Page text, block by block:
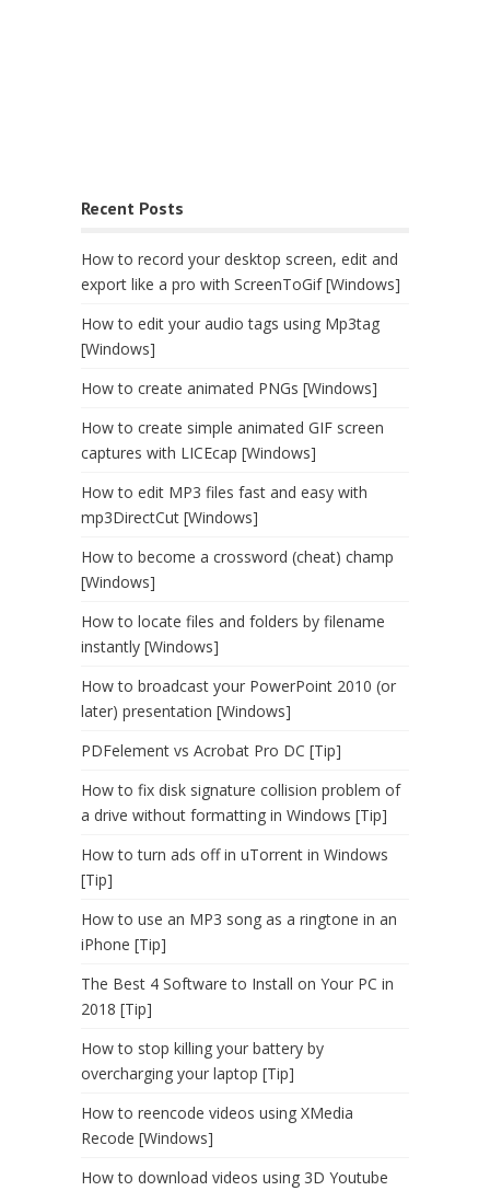
Recent Posts
How to record your desktop screen, edit and
export like a pro with ScreenToGif [Windows]
How to edit your audio tags using Mp3tag
[Windows]
How to create animated PNGs [Windows]
How to create simple animated GIF screen
captures with LICEcap [Windows]
How to edit MP3 files fast and easy with
mp3DirectCut [Windows]
How to become a crossword (cheat) champ
[Windows]
How to locate files and folders by filename
instantly [Windows]
How to broadcast your PowerPoint 2010 (or
later) presentation [Windows]
PDFelement vs Acrobat Pro DC [Tip]
How to fix disk signature collision problem of
a drive without formatting in Windows [Tip]
How to turn ads off in uTorrent in Windows
[Tip]
How to use an MP3 song as a ringtone in an
iPhone [Tip]
The Best 4 Software to Install on Your PC in
2018 [Tip]
How to stop killing your battery by
overcharging your laptop [Tip]
How to reencode videos using XMedia
Recode [Windows]
How to download videos using 3D Youtube